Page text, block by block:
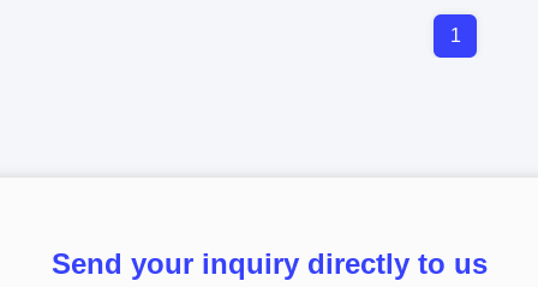
1
Send your inquiry directly to us